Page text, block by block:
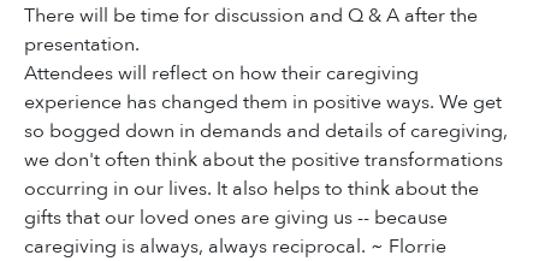
There will be time for discussion and Q & A after the
presentation.
Attendees will reflect on how their caregiving
experience has changed them in positive ways. We get
so bogged down in demands and details of caregiving,
we don't often think about the positive transformations
occurring in our lives. It also helps to think about the
gifts that our loved ones are giving us -- because
caregiving is always, always reciprocal. ~ Florrie